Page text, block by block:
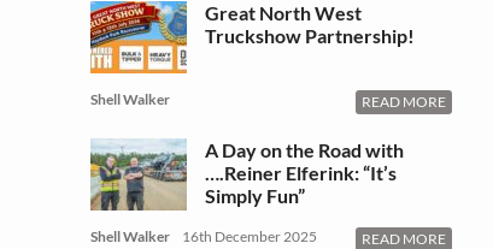
Great North West
Truckshow Partnership!
Shell Walker READ MORE
A Day on the Road with
….Reiner Elferink: “It’s
Simply Fun”
Shell Walker 16th December 2025 READ MORE